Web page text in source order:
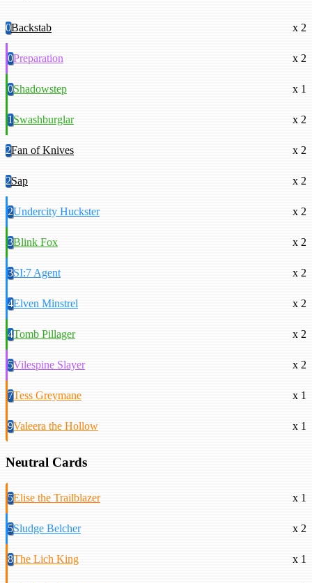
0Backstab x 2
0Preparation x 2
0Shadowstep x 1
1Swashburglar x 2
2Fan of Knives x 2
2Sap x 2
2Undercity Huckster x 2
3Blink Fox x 2
3SI:7 Agent x 2
4Elven Minstrel x 2
4Tomb Pillager x 2
5Vilespine Slayer x 2
7Tess Greymane x 1
9Valeera the Hollow x 1
Neutral Cards
5Elise the Trailblazer x 1
5Sludge Belcher x 2
8The Lich King x 1